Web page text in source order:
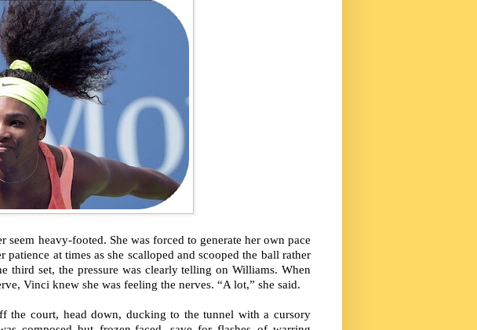
heavy-footed. She was forced to generate her own pace
at times as she scalloped and scooped the ball rather
set, the pressure was clearly telling on Williams. When
Vinci knew she was feeling the nerves. “A lot,” she said.
the court, head down, ducking to the tunnel with a cursory